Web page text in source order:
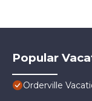
Popular
Orderville